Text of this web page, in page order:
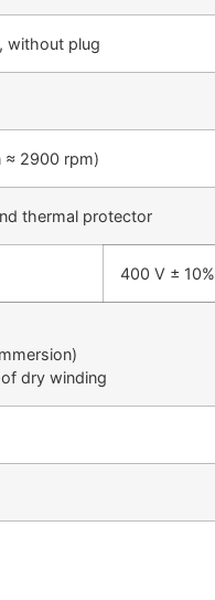
without plug
≈ 2900 rpm)
thermal protector
400 V ± 10%
dry winding